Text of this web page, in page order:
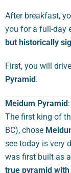
After breakfast,
you for a full-day
but historically
First, you will
Pyramid.
Meidum Pyramid:
The first king of
BC), chose
see today is very
was first built as a
true pyramid